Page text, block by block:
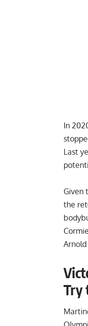
In
Last
Given
the
Arnold
Try